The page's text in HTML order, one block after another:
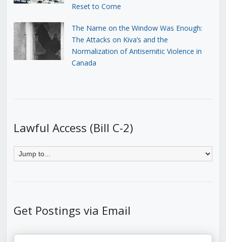
Reset to Come
The Name on the Window Was Enough:
The Attacks on Kiva’s and the
Normalization of Antisemitic Violence in
Canada
Lawful Access (Bill C-2)
Get Postings via Email